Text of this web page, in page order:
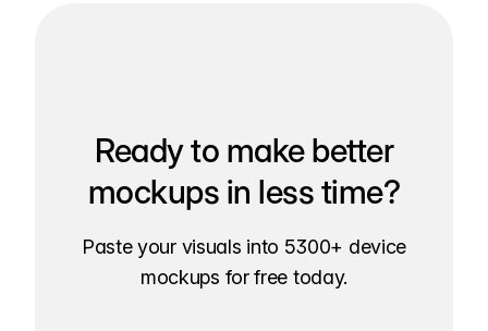
Ready to make better
mockups in less time?
Paste your visuals into 5300+ device
mockups for free today.